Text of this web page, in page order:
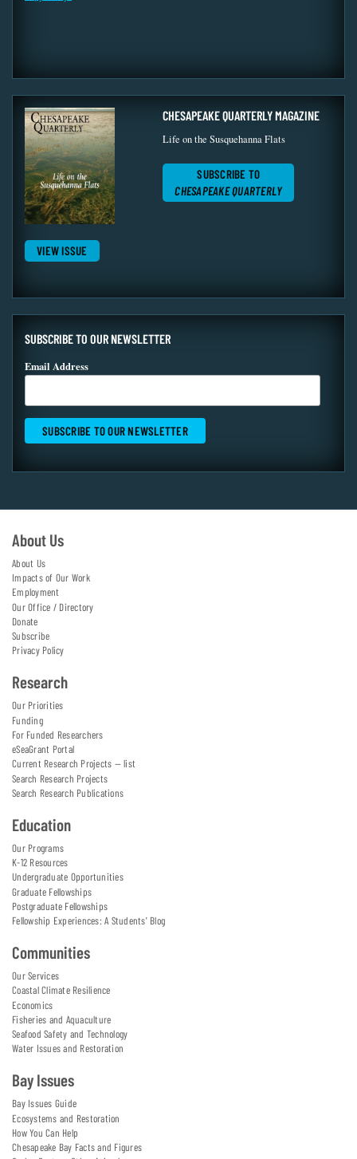
VIEW ISSUE
CHESAPEAKE QUARTERLY MAGAZINE
Life on the Susquehanna Flats
SUBSCRIBE TO
CHESAPEAKE QUARTERLY
SUBSCRIBE TO OUR NEWSLETTER
Email Address
About Us
About Us
Impacts of Our Work
Employment
Our Office / Directory
Donate
Subscribe
Privacy Policy
Research
Our Priorities
Funding
For Funded Researchers
eSeaGrant Portal
Current Research Projects — list
Search Research Projects
Search Research Publications
Education
Our Programs
K-12 Resources
Undergraduate Opportunities
Graduate Fellowships
Postgraduate Fellowships
Fellowship Experiences: A Students' Blog
Communities
Our Services
Coastal Climate Resilience
Economics
Fisheries and Aquaculture
Seafood Safety and Technology
Water Issues and Restoration
Bay Issues
Bay Issues Guide
Ecosystems and Restoration
How You Can Help
Chesapeake Bay Facts and Figures